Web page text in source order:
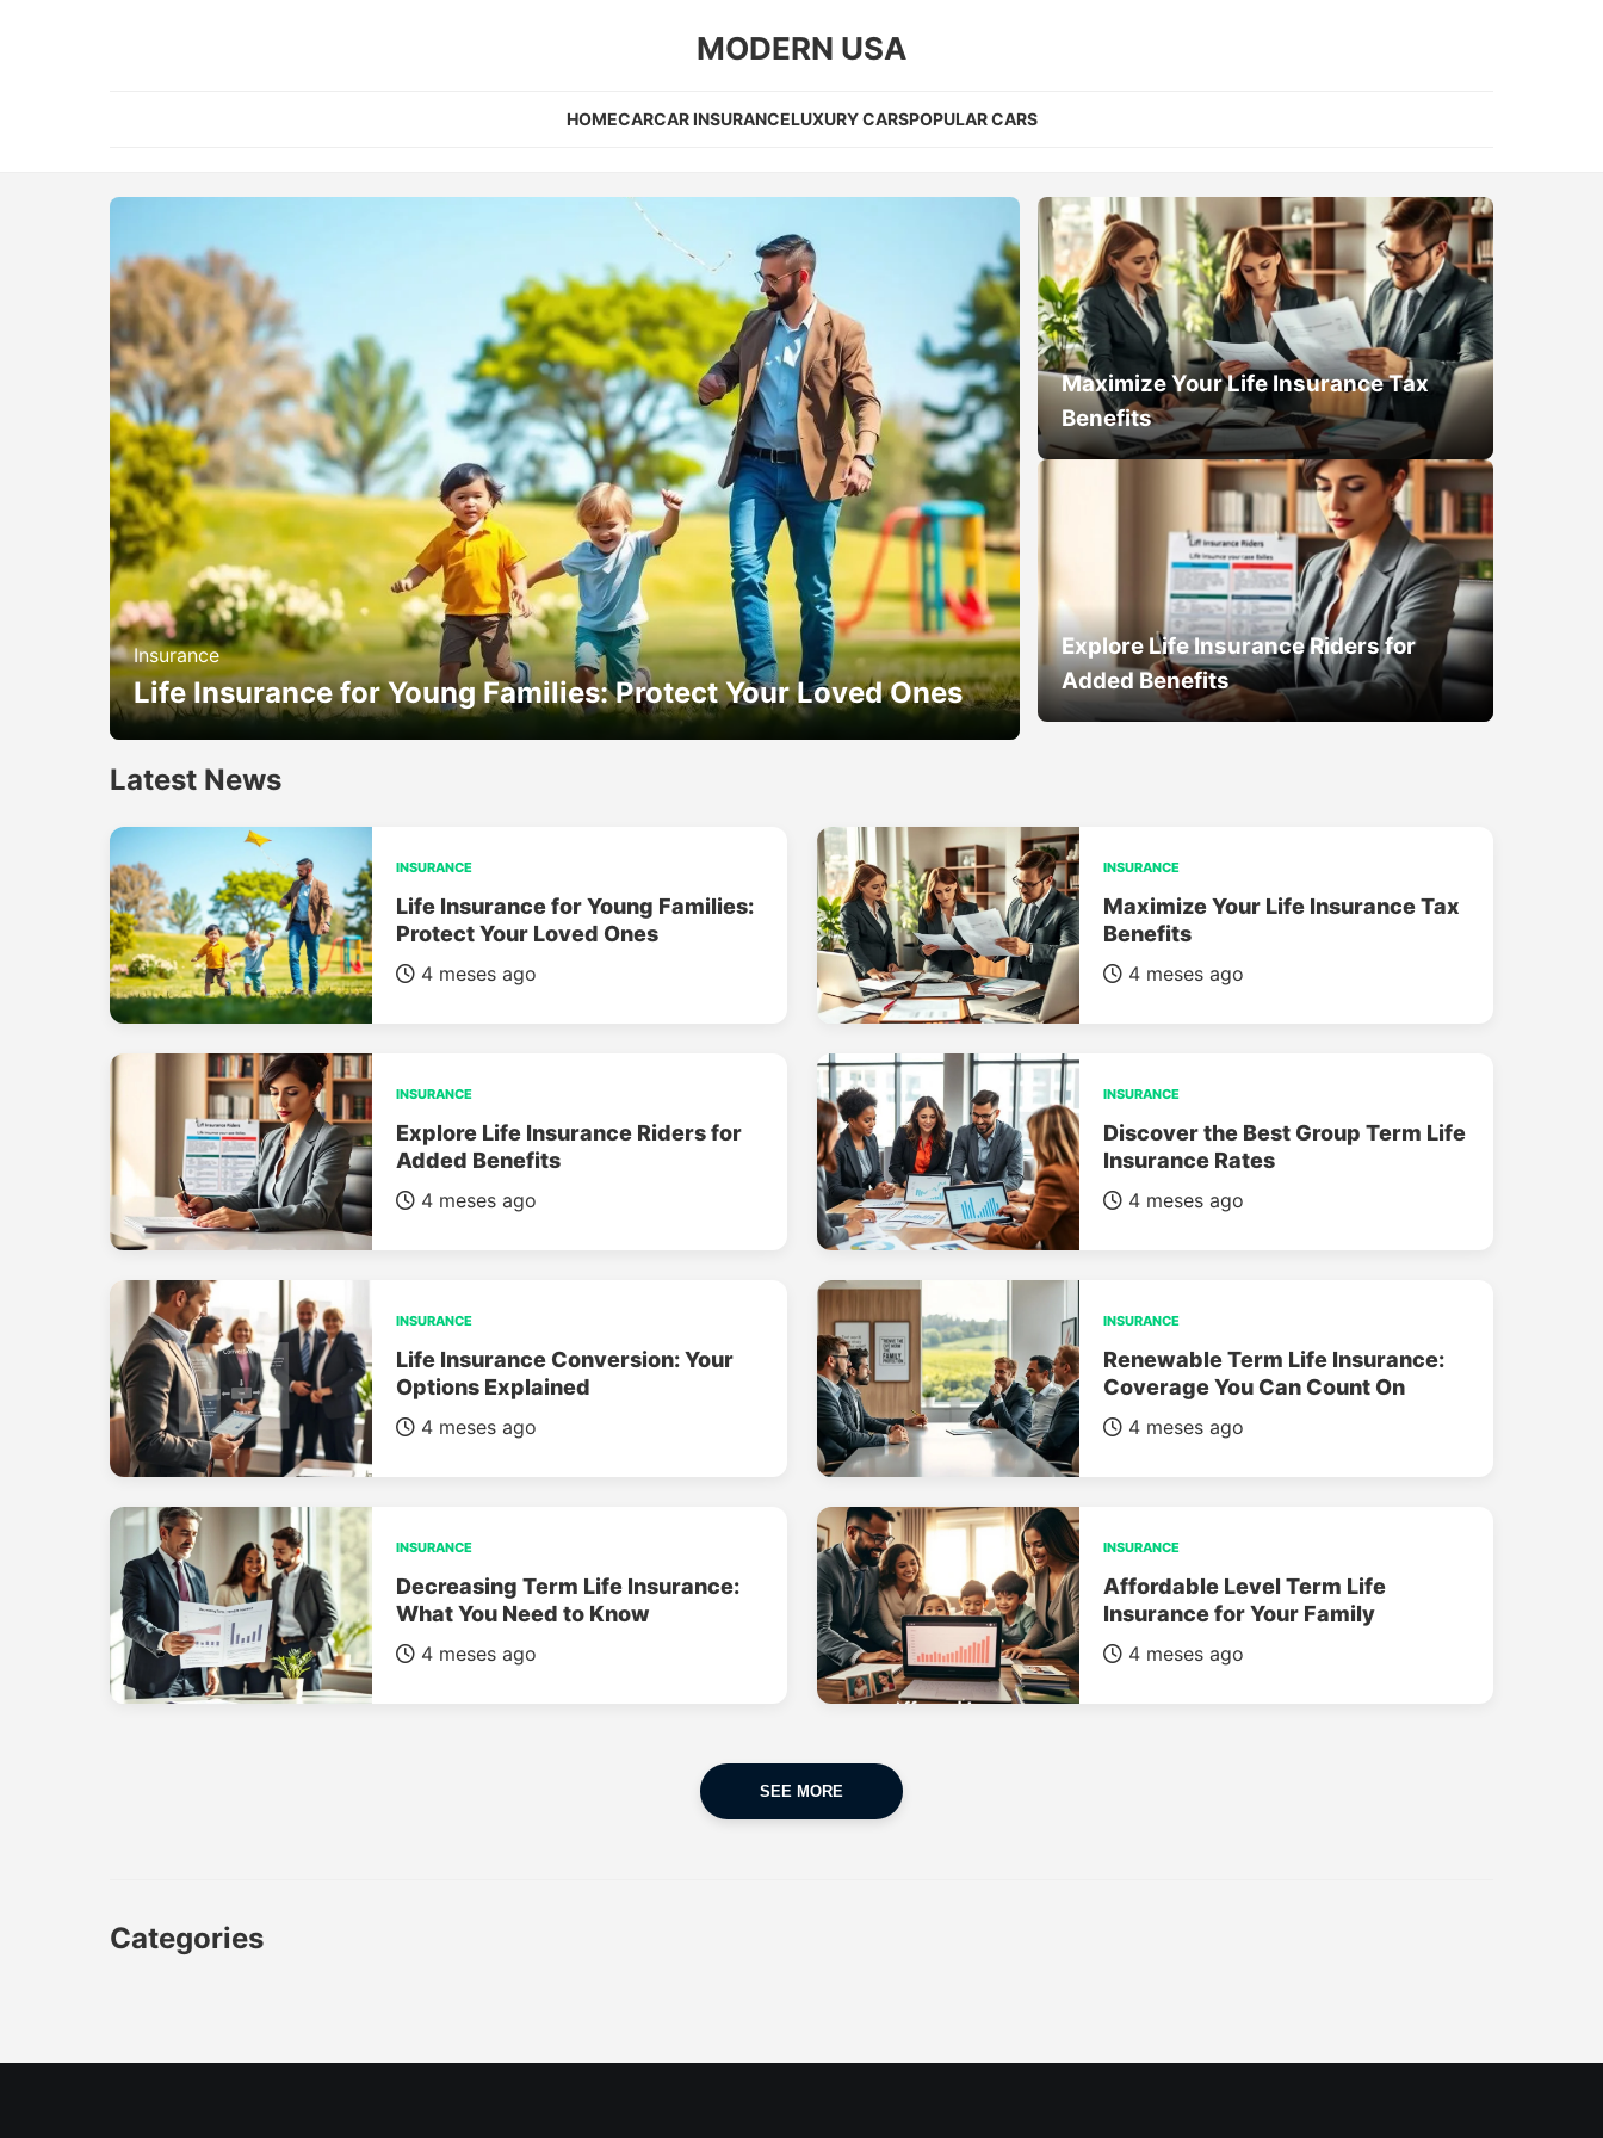
MODERN USA
HOMECARCAR INSURANCELUXURY CARSPOPULAR CARS
Insurance
Life Insurance for Young Families: Protect Your Loved Ones
Maximize Your Life Insurance Tax
Benefits
Explore Life Insurance Riders for
Added Benefits
Latest News
INSURANCE
Life Insurance for Young Families:
Protect Your Loved Ones
4 meses ago
INSURANCE
Maximize Your Life Insurance Tax
Benefits
4 meses ago
INSURANCE
Explore Life Insurance Riders for
Added Benefits
4 meses ago
INSURANCE
Discover the Best Group Term Life
Insurance Rates
4 meses ago
INSURANCE
Life Insurance Conversion: Your
Options Explained
4 meses ago
INSURANCE
Renewable Term Life Insurance:
Coverage You Can Count On
4 meses ago
INSURANCE
Decreasing Term Life Insurance:
What You Need to Know
4 meses ago
INSURANCE
Affordable Level Term Life
Insurance for Your Family
4 meses ago
SEE MORE
Categories